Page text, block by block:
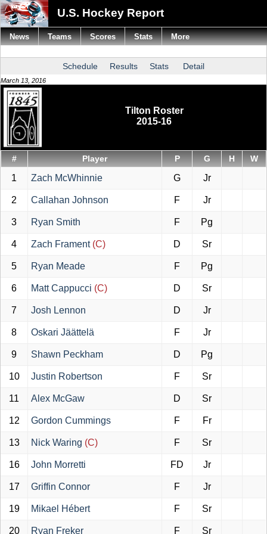
U.S. Hockey Report
Schedule Results Stats Detail
March 13, 2016
Tilton Roster
2015-16
# Player P G H W
1 Zach McWhinnie G Jr
2 Callahan Johnson F Jr
3 Ryan Smith F Pg
4 Zach Frament(C) D Sr
5 Ryan Meade F Pg
6 Matt Cappucci (C) D Sr
7 Josh Lennon D Jr
8 Oskari Jäättelä F Jr
9 Shawn Peckham D Pg
10 Justin Robertson F Sr
11 Alex McGaw D Sr
12 Gordon Cummings F Fr
13 Nick Waring (C) F Sr
16 John Morretti FD Jr
17 Griffin Connor F Jr
19 Mikael Hébert F Sr
20 Ryan Freker F Sr
News Teams Scores Stats More